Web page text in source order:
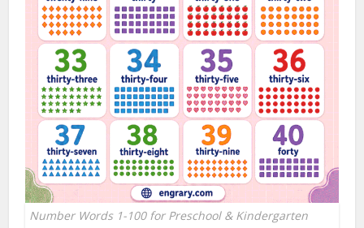
Number Words 1-100 for Preschool & Kindergarten